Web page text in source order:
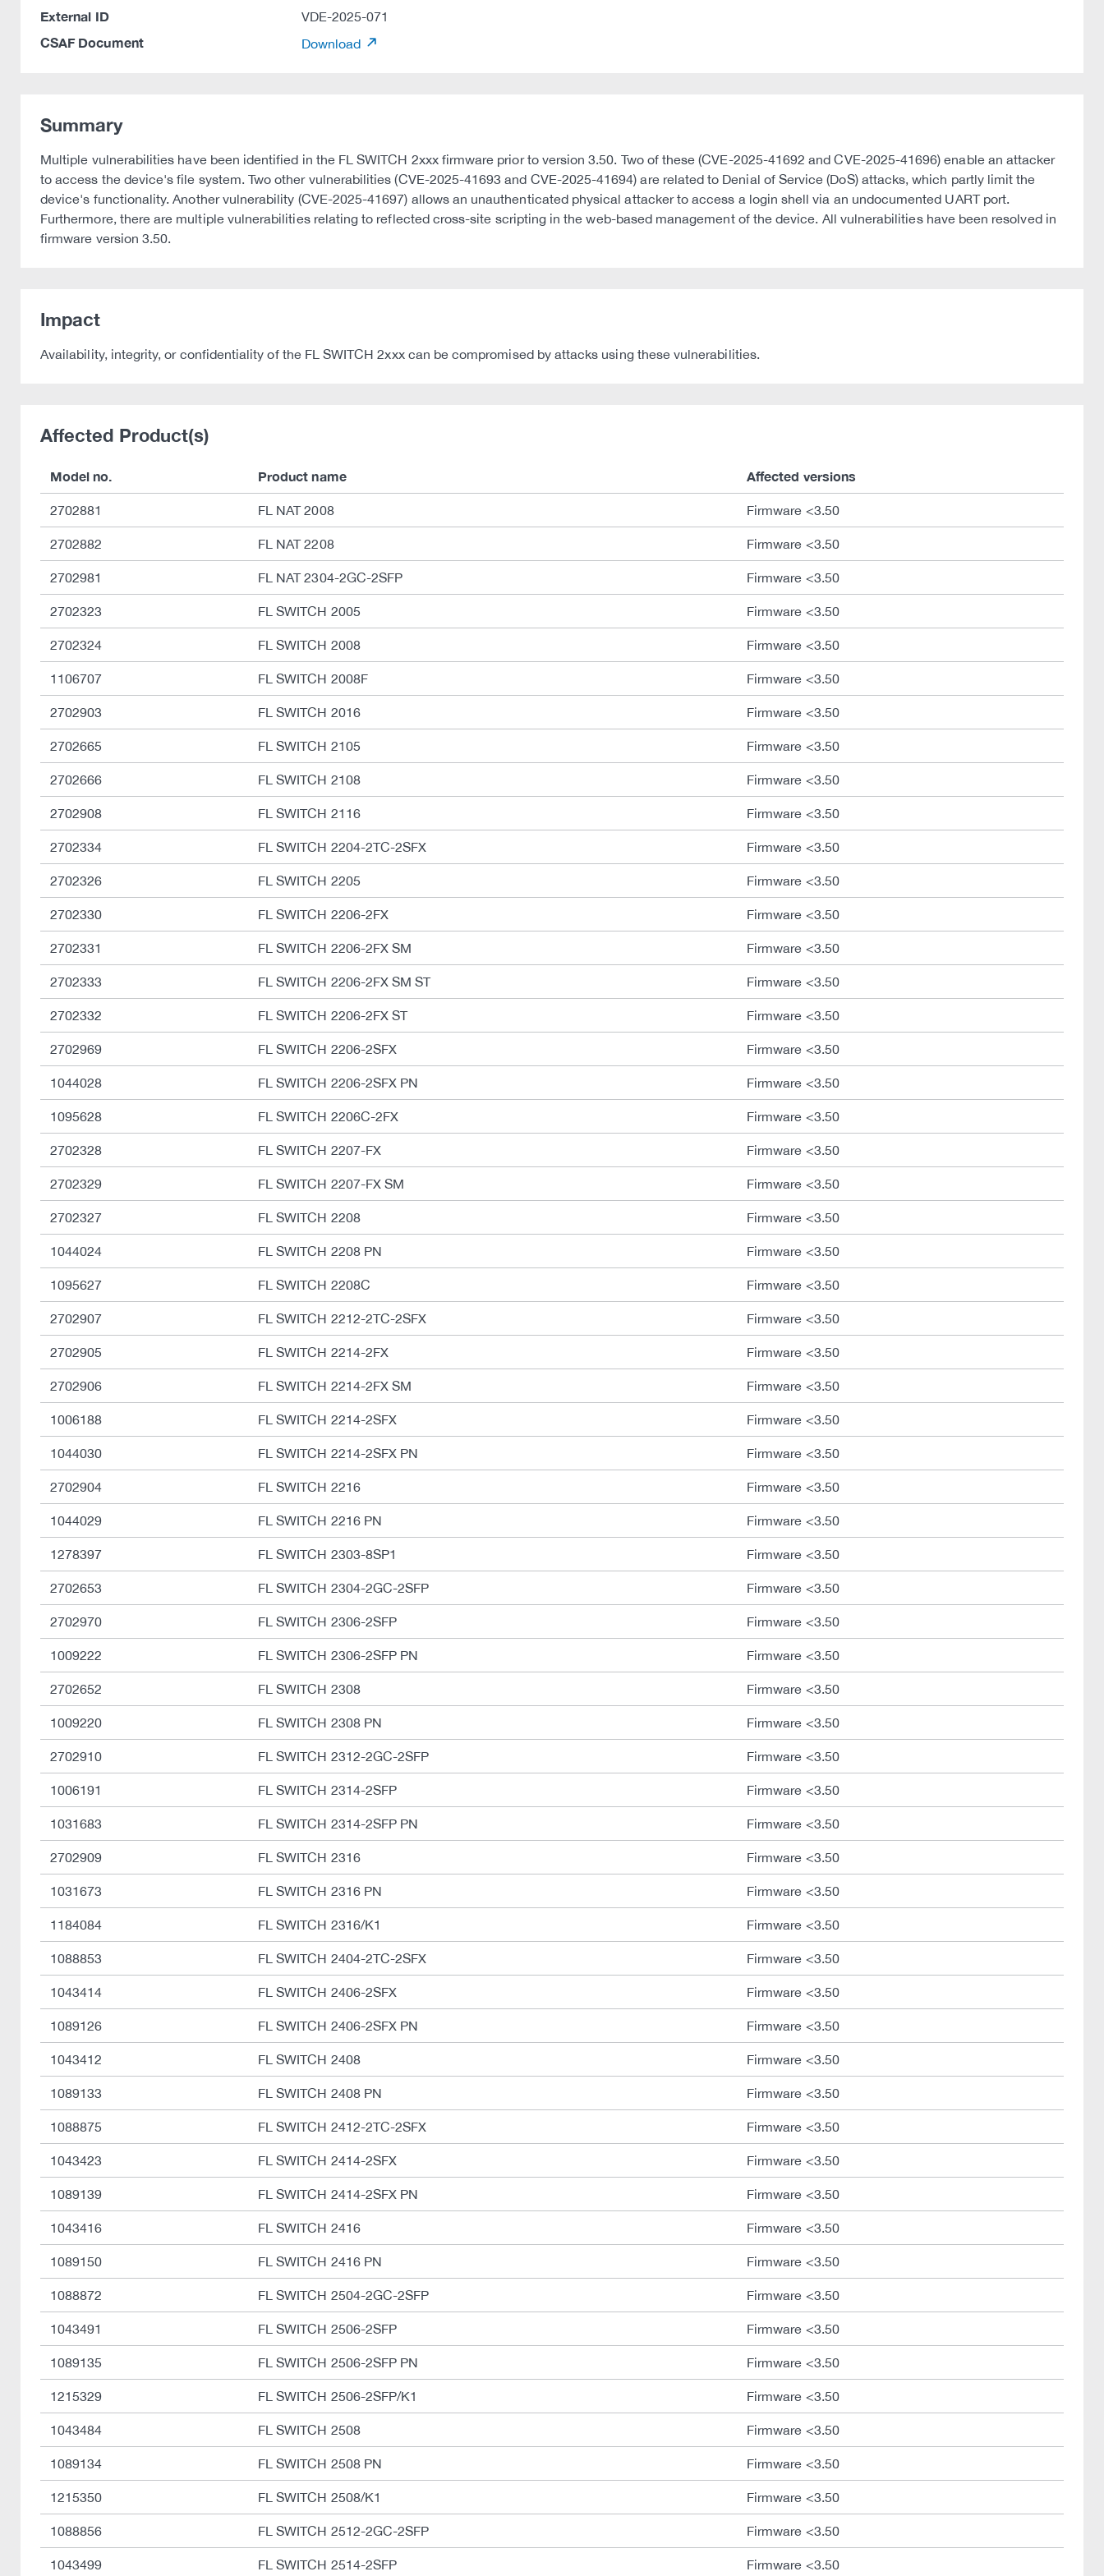
External ID VDE-2025-071
CSAF Document Download
Summary
Multiple vulnerabilities have been identified in the FL SWITCH 2xxx firmware prior to version 3.50. Two of these (CVE-2025-41692 and CVE-2025-41696) enable an attacker
to access the device's file system. Two other vulnerabilities (CVE-2025-41693 and CVE-2025-41694) are related to Denial of Service (DoS) attacks, which partly limit the
device's functionality. Another vulnerability (CVE-2025-41697) allows an unauthenticated physical attacker to access a login shell via an undocumented UART port.
Furthermore, there are multiple vulnerabilities relating to reflected cross-site scripting in the web-based management of the device. All vulnerabilities have been resolved in
firmware version 3.50.
Impact
Availability, integrity, or confidentiality of the FL SWITCH 2xxx can be compromised by attacks using these vulnerabilities.
Affected Product(s)
Model no. Product name Affected versions
2702881 FL NAT 2008 Firmware <3.50
2702882 FL NAT 2208 Firmware <3.50
2702981 FL NAT 2304-2GC-2SFP Firmware <3.50
2702323 FL SWITCH 2005 Firmware <3.50
2702324 FL SWITCH 2008 Firmware <3.50
1106707 FL SWITCH 2008F Firmware <3.50
2702903 FL SWITCH 2016 Firmware <3.50
2702665 FL SWITCH 2105 Firmware <3.50
2702666 FL SWITCH 2108 Firmware <3.50
2702908 FL SWITCH 2116 Firmware <3.50
2702334 FL SWITCH 2204-2TC-2SFX Firmware <3.50
2702326 FL SWITCH 2205 Firmware <3.50
2702330 FL SWITCH 2206-2FX Firmware <3.50
2702331 FL SWITCH 2206-2FX SM Firmware <3.50
2702333 FL SWITCH 2206-2FX SM ST Firmware <3.50
2702332 FL SWITCH 2206-2FX ST Firmware <3.50
2702969 FL SWITCH 2206-2SFX Firmware <3.50
1044028 FL SWITCH 2206-2SFX PN Firmware <3.50
1095628 FL SWITCH 2206C-2FX Firmware <3.50
2702328 FL SWITCH 2207-FX Firmware <3.50
2702329 FL SWITCH 2207-FX SM Firmware <3.50
2702327 FL SWITCH 2208 Firmware <3.50
1044024 FL SWITCH 2208 PN Firmware <3.50
1095627 FL SWITCH 2208C Firmware <3.50
2702907 FL SWITCH 2212-2TC-2SFX Firmware <3.50
2702905 FL SWITCH 2214-2FX Firmware <3.50
2702906 FL SWITCH 2214-2FX SM Firmware <3.50
1006188 FL SWITCH 2214-2SFX Firmware <3.50
1044030 FL SWITCH 2214-2SFX PN Firmware <3.50
2702904 FL SWITCH 2216 Firmware <3.50
1044029 FL SWITCH 2216 PN Firmware <3.50
1278397 FL SWITCH 2303-8SP1 Firmware <3.50
2702653 FL SWITCH 2304-2GC-2SFP Firmware <3.50
2702970 FL SWITCH 2306-2SFP Firmware <3.50
1009222 FL SWITCH 2306-2SFP PN Firmware <3.50
2702652 FL SWITCH 2308 Firmware <3.50
1009220 FL SWITCH 2308 PN Firmware <3.50
2702910 FL SWITCH 2312-2GC-2SFP Firmware <3.50
1006191 FL SWITCH 2314-2SFP Firmware <3.50
1031683 FL SWITCH 2314-2SFP PN Firmware <3.50
2702909 FL SWITCH 2316 Firmware <3.50
1031673 FL SWITCH 2316 PN Firmware <3.50
1184084 FL SWITCH 2316/K1 Firmware <3.50
1088853 FL SWITCH 2404-2TC-2SFX Firmware <3.50
1043414 FL SWITCH 2406-2SFX Firmware <3.50
1089126 FL SWITCH 2406-2SFX PN Firmware <3.50
1043412 FL SWITCH 2408 Firmware <3.50
1089133 FL SWITCH 2408 PN Firmware <3.50
1088875 FL SWITCH 2412-2TC-2SFX Firmware <3.50
1043423 FL SWITCH 2414-2SFX Firmware <3.50
1089139 FL SWITCH 2414-2SFX PN Firmware <3.50
1043416 FL SWITCH 2416 Firmware <3.50
1089150 FL SWITCH 2416 PN Firmware <3.50
1088872 FL SWITCH 2504-2GC-2SFP Firmware <3.50
1043491 FL SWITCH 2506-2SFP Firmware <3.50
1089135 FL SWITCH 2506-2SFP PN Firmware <3.50
1215329 FL SWITCH 2506-2SFP/K1 Firmware <3.50
1043484 FL SWITCH 2508 Firmware <3.50
1089134 FL SWITCH 2508 PN Firmware <3.50
1215350 FL SWITCH 2508/K1 Firmware <3.50
1088856 FL SWITCH 2512-2GC-2SFP Firmware <3.50
1043499 FL SWITCH 2514-2SFP Firmware <3.50